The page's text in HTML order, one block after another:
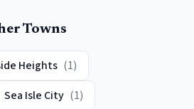
Towns
Heights (1)
Sea Isle City (1)